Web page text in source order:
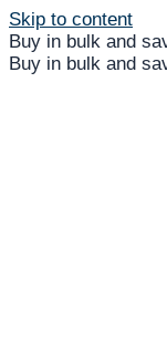
Skip to content
Buy in bulk and
Buy in bulk and